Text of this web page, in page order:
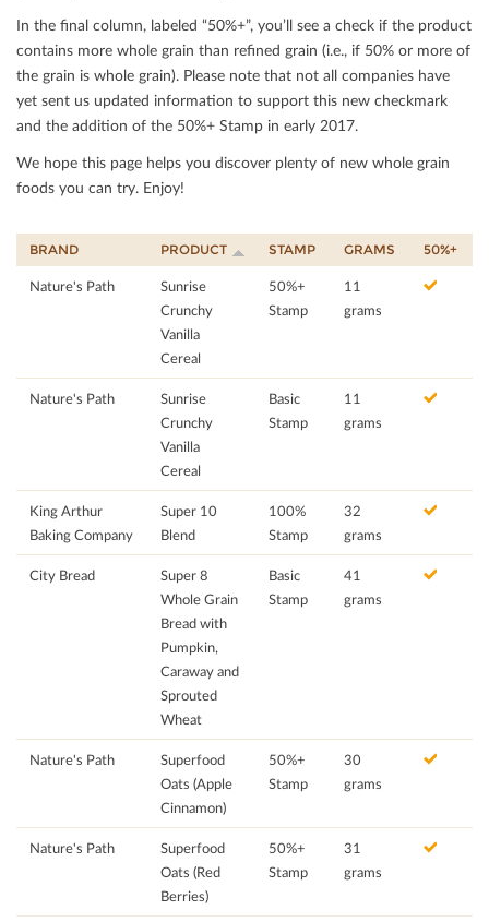
In the ﬁnal column, labeled “50%+”, you’ll see a check if the product
contains more whole grain than reﬁned grain (i.e., if 50% or more of
the grain is whole grain). Please note that not all companies have
yet sent us updated information to support this new checkmark
and the addition of the 50%+ Stamp in early 2017.
We hope this page helps you discover plenty of new whole grain
foods you can try. Enjoy!
BRAND PRODUCT STAMP GRAMS 50%+
Nature's Path
Sunrise
Crunchy
Vanilla
Cereal
50%+
Stamp
11
grams
Nature's Path
Sunrise
Crunchy
Vanilla
Cereal
Basic
Stamp
11
grams
King Arthur
Baking Company
Super 10
Blend
100%
Stamp
32
grams
City Bread
Super 8
Whole Grain
Bread with
Pumpkin,
Caraway and
Sprouted
Wheat
Basic
Stamp
41
grams
Nature's Path
Superfood
Oats (Apple
Cinnamon)
50%+
Stamp
30
grams
Nature's Path
Superfood
Oats (Red
Berries)
50%+
Stamp
31
grams